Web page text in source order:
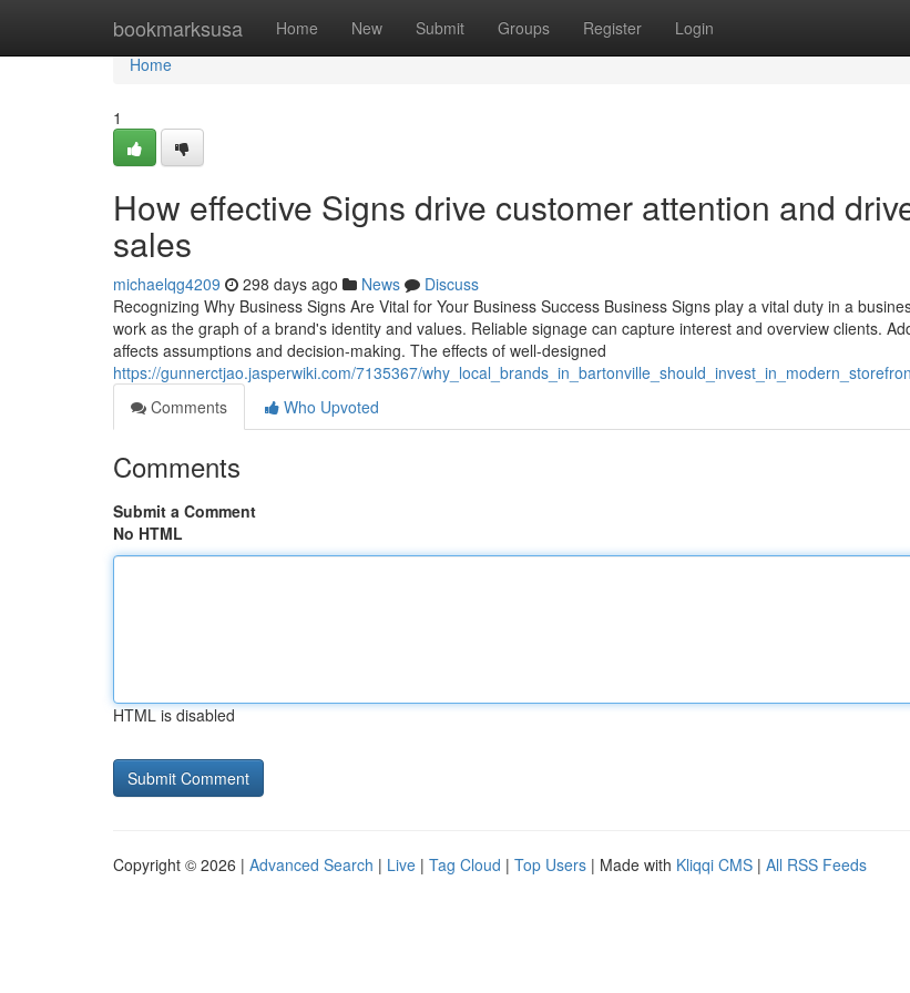
bookmarksusa Home New Submit Groups Register Login
Home
Home
1
How effective Signs drive customer attention and
sales
michaelqg4209 298 days ago News
Discuss
Recognizing Why Business Signs Are Vital for Your Business Success Business Signs play a vital duty in a
work as the graph of a brand's identity and values. Reliable signage can capture interest and overview clients.
affects assumptions and decision-making. The effects of well-designed
https://gunnerctjao.jasperwiki.com/7135367/
Comments
Who Upvoted
Comments
Submit a Comment
No HTML
HTML is disabled
Copyright © 2026 | Advanced Search | Live | Tag Cloud | Top Users | Made with Kliqqi CMS | All RSS Feeds